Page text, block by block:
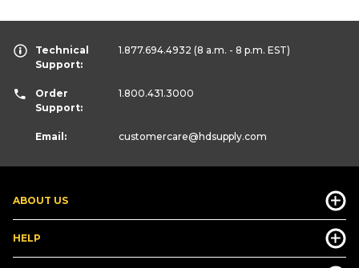
ABOUT US
HELP
Technical
Support:
1.877.694.4932 (8 a.m. - 8 p.m. EST)
Order
Support:
1.800.431.3000
Email: customercare@hdsupply.com